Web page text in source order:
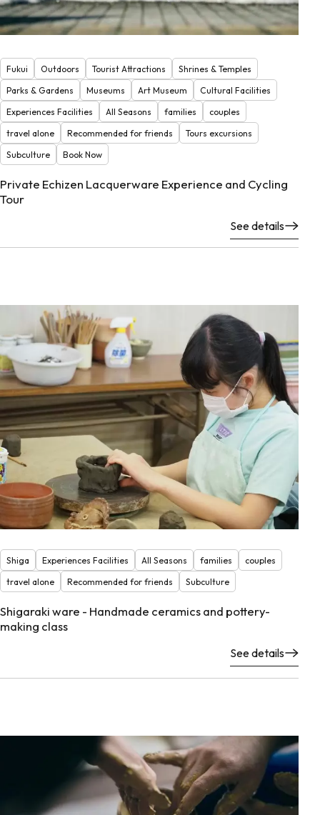
Fukui Outdoors Tourist Attractions
Shrines & Temples
Parks & Gardens
Museums Art Museum
Cultural Facilities
Experiences Facilities
All Seasons families
couples
travel alone
Recommended for friends
Tours excursions
Subculture
Book Now
Private Echizen Lacquerware Experience and Cycling
Tour
See details
Shiga Experiences Facilities All Seasons families
couples
travel alone
Recommended for friends Subculture
Shigaraki ware - Handmade ceramics and pottery-
making class
See details